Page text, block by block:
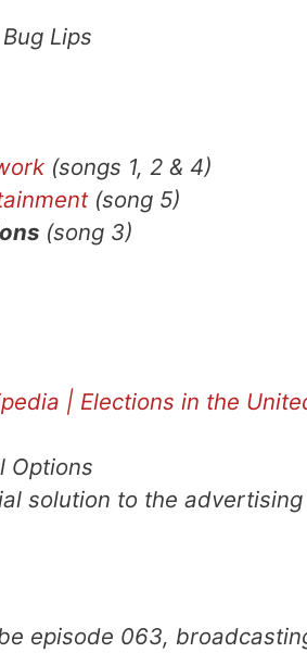
Lips
(songs 1, 2 & 4)
(song 5)
(song 3)
| Elections in the
Options
solution to the advertising
episode 063,